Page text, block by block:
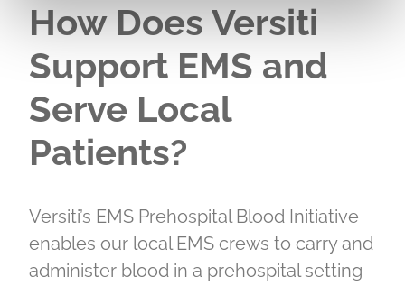
How Does Versiti
Support EMS and
Serve Local
Patients?
Versiti’s EMS Prehospital Blood Initiative
enables our local EMS crews to carry and
administer blood in a prehospital setting